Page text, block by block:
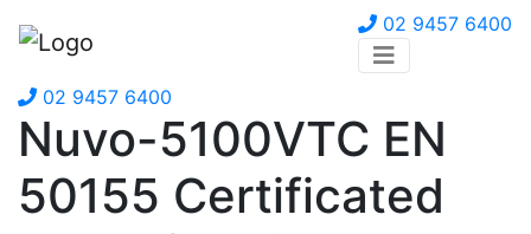
02 9457 6400
02 9457 6400
Nuvo-5100VTC EN
50155 Certificated